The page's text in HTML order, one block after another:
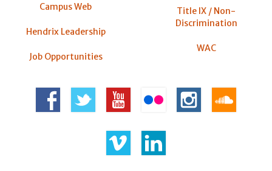
Campus Web
Hendrix Leadership
Job Opportunities
Title IX / Non-
Discrimination
WAC